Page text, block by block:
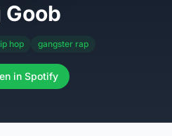
Goob
hop gangster rap
in Spotify